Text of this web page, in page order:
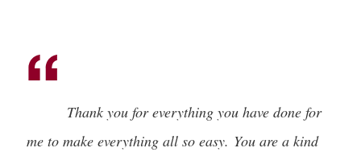
Thank you for everything you have done for
me to make everything all so easy. You are a kind